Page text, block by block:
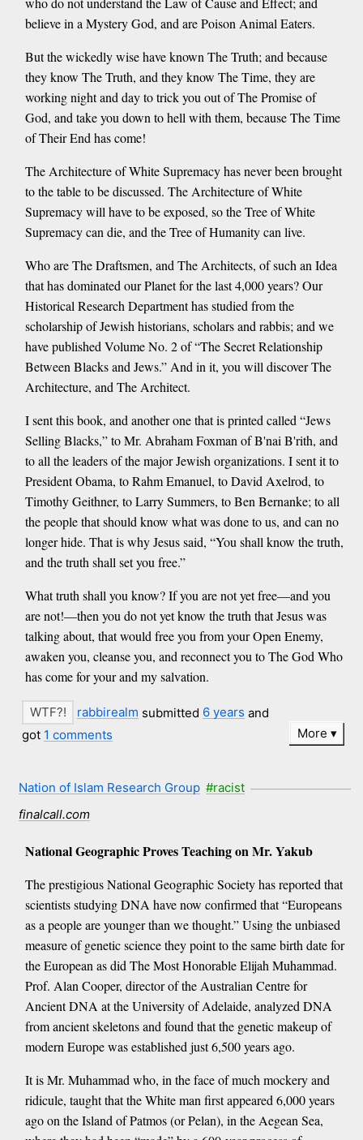
believe in a Mystery God, and are Poison Animal Eaters.
But the wickedly wise have known The Truth; and because
they know The Truth, and they know The Time, they are
working night and day to trick you out of The Promise of
God, and take you down to hell with them, because The Time
of Their End has come!
The Architecture of White Supremacy has never been brought
to the table to be discussed. The Architecture of White
Supremacy will have to be exposed, so the Tree of White
Supremacy can die, and the Tree of Humanity can live.
Who are The Draftsmen, and The Architects, of such an Idea
that has dominated our Planet for the last 4,000 years? Our
Historical Research Department has studied from the
scholarship of Jewish historians, scholars and rabbis; and we
have published Volume No. 2 of “The Secret Relationship
Between Blacks and Jews.” And in it, you will discover The
Architecture, and The Architect.
I sent this book, and another one that is printed called “Jews
Selling Blacks,” to Mr. Abraham Foxman of B'nai B'rith, and
to all the leaders of the major Jewish organizations. I sent it to
President Obama, to Rahm Emanuel, to David Axelrod, to
Timothy Geithner, to Larry Summers, to Ben Bernanke; to all
the people that should know what was done to us, and can no
longer hide. That is why Jesus said, “You shall know the truth,
and the truth shall set you free.”
What truth shall you know? If you are not yet free—and you
are not!—then you do not yet know the truth that Jesus was
talking about, that would free you from your Open Enemy,
awaken you, cleanse you, and reconnect you to The God Who
has come for your and my salvation.
rabbirealm submitted 6 years and
got 1 comments More
Nation of Islam Research Group #racist
finalcall.com
National Geographic Proves Teaching on Mr. Yakub
The prestigious National Geographic Society has reported that
scientists studying DNA have now confirmed that “Europeans
as a people are younger than we thought.” Using the unbiased
measure of genetic science they point to the same birth date for
the European as did The Most Honorable Elijah Muhammad.
Prof. Alan Cooper, director of the Australian Centre for
Ancient DNA at the University of Adelaide, analyzed DNA
from ancient skeletons and found that the genetic makeup of
modern Europe was established just 6,500 years ago.
It is Mr. Muhammad who, in the face of much mockery and
ridicule, taught that the White man first appeared 6,000 years
ago on the Island of Patmos (or Pelan), in the Aegean Sea,